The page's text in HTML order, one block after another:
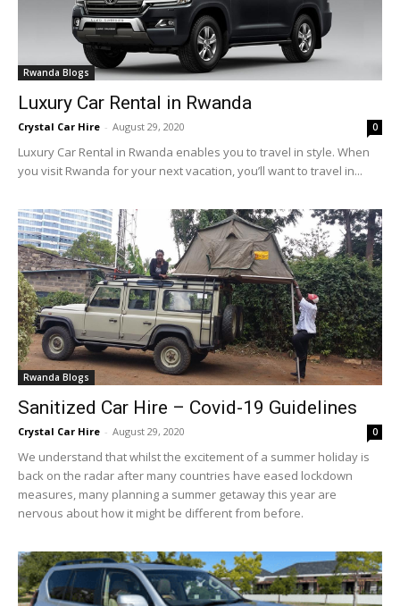
Rwanda Blogs
Luxury Car Rental in Rwanda
Crystal Car Hire - August 29, 2020 0
Luxury Car Rental in Rwanda enables you to travel in style. When
you visit Rwanda for your next vacation, you’ll want to travel in...
Rwanda Blogs
Sanitized Car Hire – Covid-19 Guidelines
Crystal Car Hire - August 29, 2020 0
We understand that whilst the excitement of a summer holiday is
back on the radar after many countries have eased lockdown
measures, many planning a summer getaway this year are
nervous about how it might be different from before.